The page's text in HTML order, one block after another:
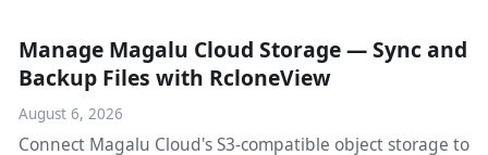
Manage Magalu Cloud Storage — Sync and
Backup Files with RcloneView
August 6, 2026
Connect Magalu Cloud's S3-compatible object storage to